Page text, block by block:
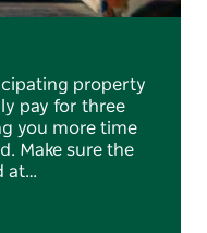
property
pay for three
you more time
Make sure the
at…